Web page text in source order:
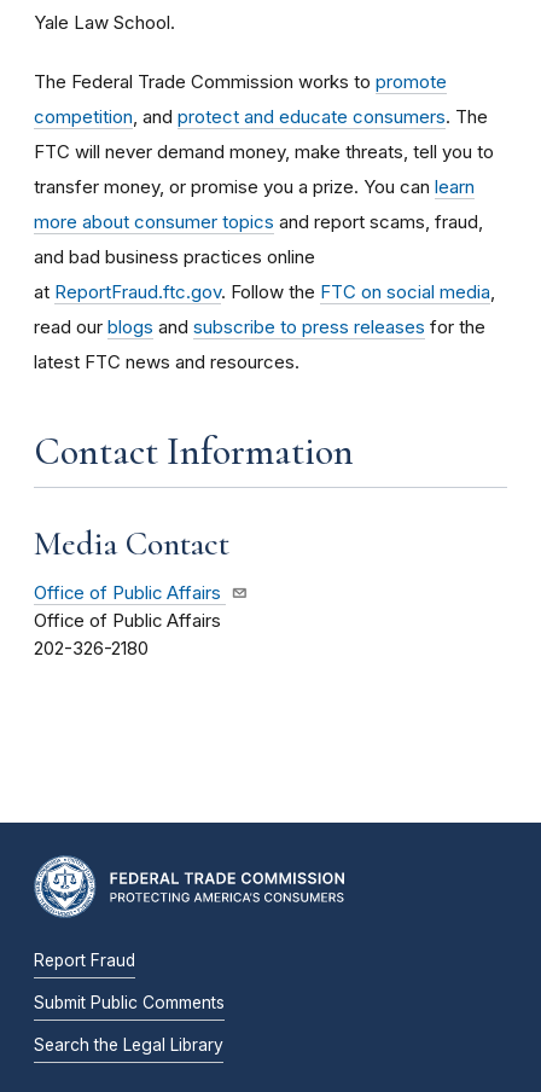
Yale Law School.
The Federal Trade Commission works to promote
competition , and protect and educate consumers. The
FTC will never demand money, make threats, tell you to
transfer money, or promise you a prize. You can learn
more about consumer topics and report scams, fraud,
and bad business practices online
at ReportFraud.ftc.gov. Follow the FTC on social media
read our blogs and subscribe to press releases for the
latest FTC news and resources.
Contact Information
Media Contact
Office of Public Affairs
Office of Public Affairs
202-326-2180
Report Fraud
Submit Public Comments
Search the Legal Library